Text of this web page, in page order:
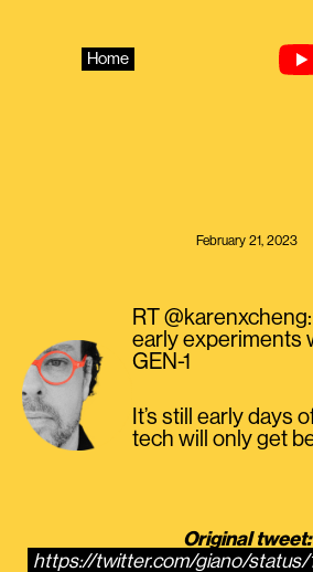
Home
February 21, 2023
RT
early experiments
GEN-1
It’s still early days
tech will only get
Original tweet:
https://twitter.com/giano/status/